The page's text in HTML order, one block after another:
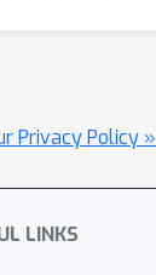
Privacy Policy »
LINKS